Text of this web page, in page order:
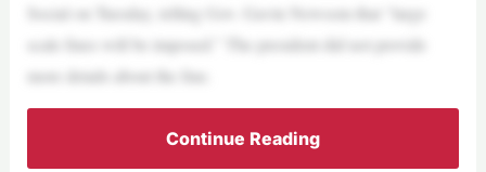
Social on Tuesday, telling Gov. Gavin Newsom that “large
scale fines will be imposed.” The president did not provide
more details about the fine.
Continue Reading